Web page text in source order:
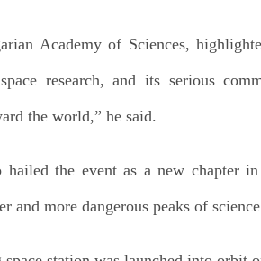
Academy of Sciences,
research, and its serious
the world,” he said.
the event as a new chapter
and more dangerous peaks of